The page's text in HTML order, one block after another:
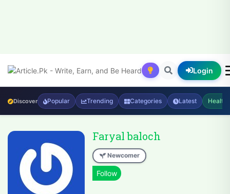
Login
Discover Popular Trending Categories Latest Health
Faryal baloch
Newcomer